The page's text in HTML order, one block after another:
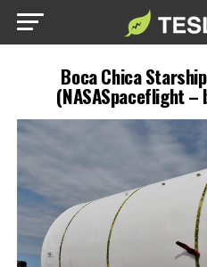
Boca Chica
(NASASpaceflight